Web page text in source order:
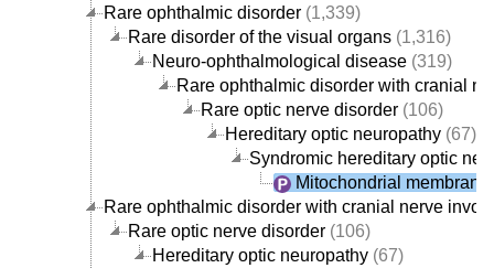
Rare ophthalmic disorder (1,339)
Rare disorder of the visual organs (1,316)
Neuro-ophthalmological disease (319)
Rare ophthalmic disorder with cranial
Rare optic nerve disorder (106)
Hereditary optic neuropathy (67)
Syndromic hereditary optic
Mitochondrial
Rare ophthalmic disorder with cranial nerve
Rare optic nerve disorder (106)
Hereditary optic neuropathy (67)